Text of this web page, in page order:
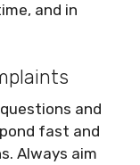
and in
and
fast and
Always aim